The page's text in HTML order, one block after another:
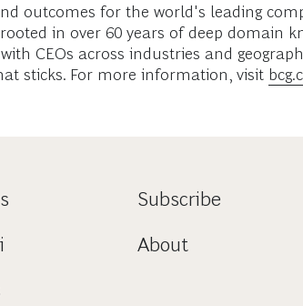
outcomes for the world's leading
in over 60 years of deep domain
CEOs across industries and
sticks. For more information, visit
Subscribe
About